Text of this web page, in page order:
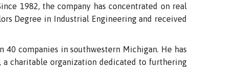
1982, the company has concentrated on real
Degree in Industrial Engineering and received
40 companies in southwestern Michigan. He has
charitable organization dedicated to furthering